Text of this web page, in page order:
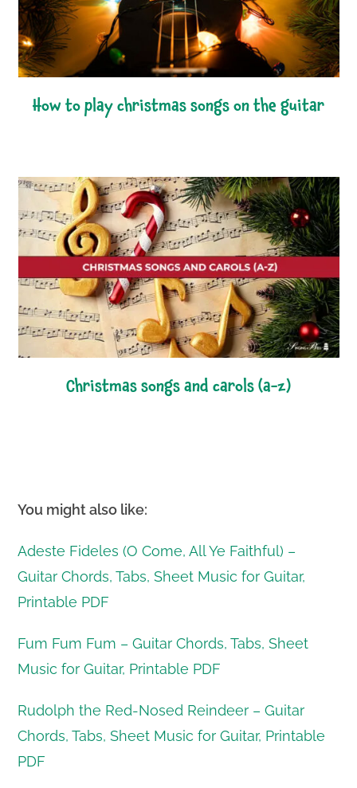
how to play christmas songs on the guitar
christmas songs and carols (a-z)
You might also like:
Adeste Fideles (O Come, All Ye Faithful) –
Guitar Chords, Tabs, Sheet Music for Guitar,
Printable PDF
Fum Fum Fum – Guitar Chords, Tabs, Sheet
Music for Guitar, Printable PDF
Rudolph the Red-Nosed Reindeer – Guitar
Chords, Tabs, Sheet Music for Guitar, Printable
PDF